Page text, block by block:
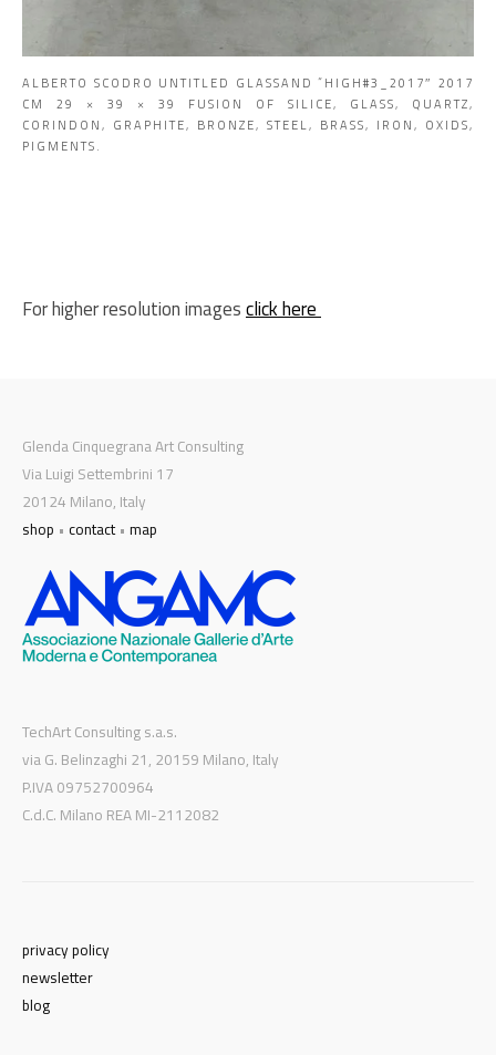
ALBERTO SCODRO UNTITLED GLASSAND “HIGH#3_2017″ 2017
CM 29 × 39 × 39 FUSION OF SILICE, GLASS, QUARTZ,
CORINDON, GRAPHITE, BRONZE, STEEL, BRASS, IRON, OXIDS,
PIGMENTS.
For higher resolution imagesclick here
Glenda Cinquegrana Art Consulting
Via Luigi Settembrini 17
20124 Milano, Italy
shop • contact• map
TechArt Consulting s.a.s.
via G. Belinzaghi 21, 20159 Milano, Italy
P.IVA 09752700964
C.d.C. Milano REA MI-2112082
privacy policy
newsletter
blog